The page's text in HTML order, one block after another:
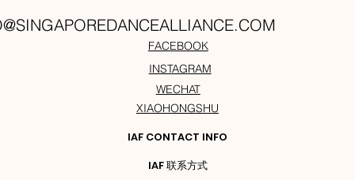
FACEBOOK
INSTAGRAM
WECHAT
XIAOHONGSHU
IAF CONTACT INFO
IAF 联系方式